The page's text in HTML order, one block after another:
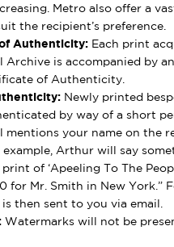
Metro also offer a
the recipient’s preference.
Authenticity: Each print
Archive is accompanied by
of Authenticity.
Newly printed
by way of a short
mentions your name on the
Arthur will say
of ‘Apeeling To The
for Mr. Smith in New York.”
then sent to you via email.
Watermarks will not be